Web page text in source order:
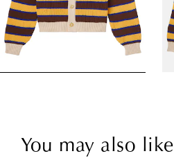
You may also like